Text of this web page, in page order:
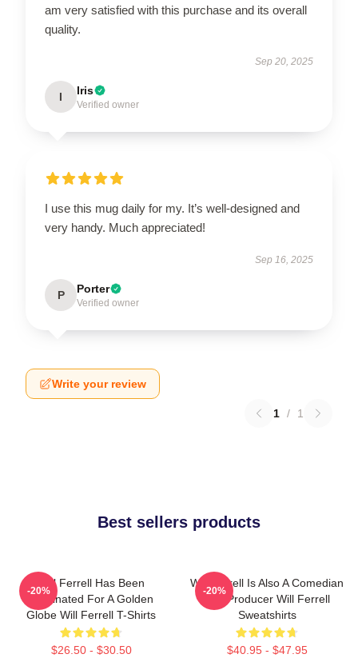
am very satisfied with this purchase and its overall
quality.
Sep 20, 2025
I Iris
Verified owner
I use this mug daily for my. It’s well-designed and
very handy. Much appreciated!
Sep 16, 2025
P Porter
Verified owner
Write your review
1 / 1
Best sellers products
Will Ferrell Has Been
Nominated For A Golden
Globe Will Ferrell T-Shirts
$26.50 - $30.50
-20%
Will Ferrell Is Also A Comedian
And Producer Will Ferrell
Sweatshirts
$40.95 - $47.95
-20%